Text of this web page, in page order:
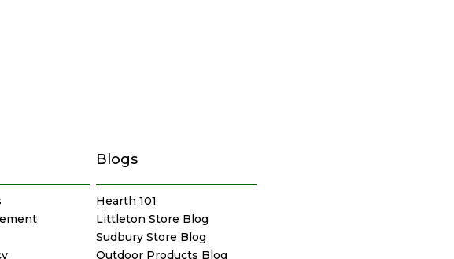
Blogs
Hearth 101
Littleton Store Blog
Sudbury Store Blog
Outdoor Products Blog